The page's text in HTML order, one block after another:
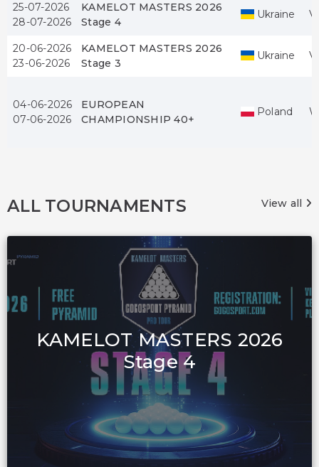
25-07-2026
28-07-2026
KAMELOT MASTERS 2026
Stage 4
Ukraine
20-06-2026
23-06-2026
KAMELOT MASTERS 2026
Stage 3
Ukraine
04-06-2026
07-06-2026
EUROPEAN
CHAMPIONSHIP 40+
Poland
ALL TOURNAMENTS View all
KAMELOT MASTERS 2026
Stage 4